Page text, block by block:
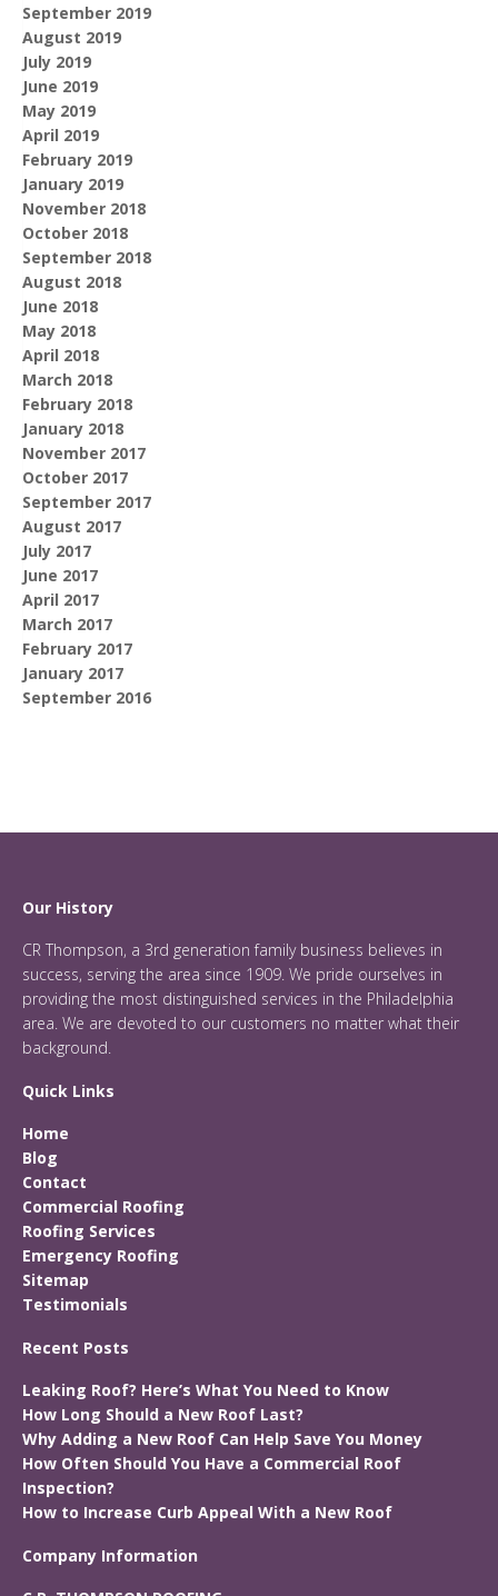
September 2019
August 2019
July 2019
June 2019
May 2019
April 2019
February 2019
January 2019
November 2018
October 2018
September 2018
August 2018
June 2018
May 2018
April 2018
March 2018
February 2018
January 2018
November 2017
October 2017
September 2017
August 2017
July 2017
June 2017
April 2017
March 2017
February 2017
January 2017
September 2016
Our History
CR Thompson, a 3rd generation family business believes in
success, serving the area since 1909. We pride ourselves in
providing the most distinguished services in the Philadelphia
area. We are devoted to our customers no matter what their
background.
Quick Links
Home
Blog
Contact
Commercial Roofing
Roofing Services
Emergency Roofing
Sitemap
Testimonials
Recent Posts
Leaking Roof? Here’s What You Need to Know
How Long Should a New Roof Last?
Why Adding a New Roof Can Help Save You Money
How Often Should You Have a Commercial Roof
Inspection?
How to Increase Curb Appeal With a New Roof
Company Information